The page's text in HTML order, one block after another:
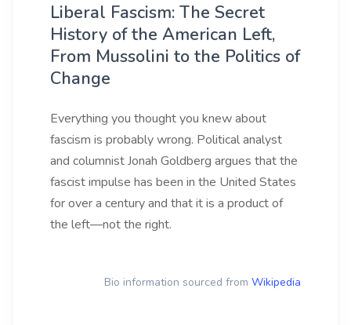
Liberal Fascism: The Secret
History of the American Left,
From Mussolini to the Politics of
Change
Everything you thought you knew about
fascism is probably wrong. Political analyst
and columnist Jonah Goldberg argues that the
fascist impulse has been in the United States
for over a century and that it is a product of
the left—not the right.
Bio information sourced from Wikipedia